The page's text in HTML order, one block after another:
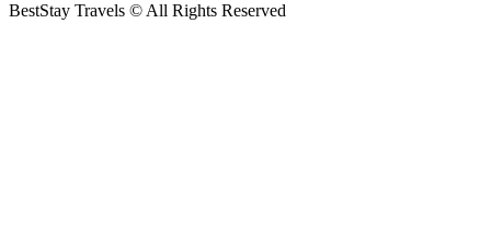
BestStay Travels © All Rights Reserved